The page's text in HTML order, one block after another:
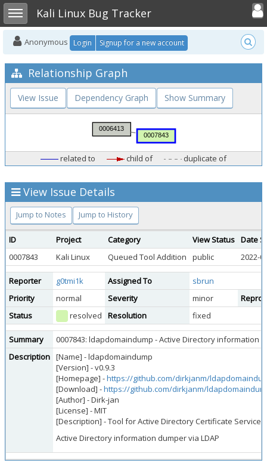
Toggle sidebarKali Linux Bug Tracker
Toggle
Anonymous Login Signup for a new account
Relationship Graph
View Issue Dependency Graph Show Summary
related to child of duplicate of
View Issue Details
Jump to Notes Jump to History
ID Project Category View Status Date
0007843
Kali Linux Queued Tool Addition public 2022-
Reporter g0tmi1k Assigned To
sbrun
Priority
normal Severity minor
Status
resolved Resolution fixed
Summary
0007843: ldapdomaindump - Active Directory information
Description [Name] - ldapdomaindump
[Version] - v0.9.3
[Homepage] -https://github.com/dirkjanm/
[Download] -https://github.com/dirkjanm/
[Author] - Dirk-jan
[License] - MIT
[Description] - Tool for Active Directory Certificate
Active Directory information dumper via LDAP